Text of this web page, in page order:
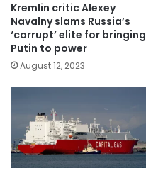
Kremlin critic Alexey
Navalny slams Russia’s
‘corrupt’ elite for bringing
Putin to power
August 12, 2023